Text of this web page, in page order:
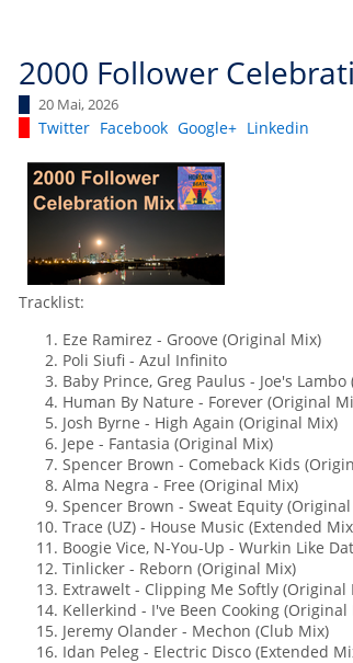
2000 Follower
20 Mai, 2026
Twitter Facebook Google+ Linkedin
Tracklist:
Eze Ramirez - Groove (Original Mix)
Poli Siufi - Azul Infinito
Baby Prince, Greg Paulus - Joe's
Human By Nature - Forever (Original
Josh Byrne - High Again (Original Mix)
Jepe - Fantasia (Original Mix)
Spencer Brown - Comeback Kids
Alma Negra - Free (Original Mix)
Spencer Brown - Sweat Equity
Trace (UZ) - House Music (Extended
Boogie Vice, N-You-Up - Wurkin Like
Tinlicker - Reborn (Original Mix)
Extrawelt - Clipping Me Softly (Original
Kellerkind - I've Been Cooking (Original
Jeremy Olander - Mechon (Club Mix)
Idan Peleg - Electric Disco (Extended